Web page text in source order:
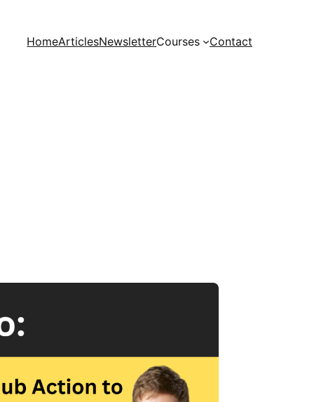
HomeArticlesNewsletterCourses Contact